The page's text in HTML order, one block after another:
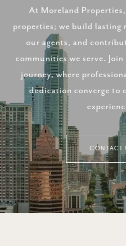
At Moreland
properties; we build lasting
our agents, and
communities we serve.
journey, where
dedication converge to
CONTACT